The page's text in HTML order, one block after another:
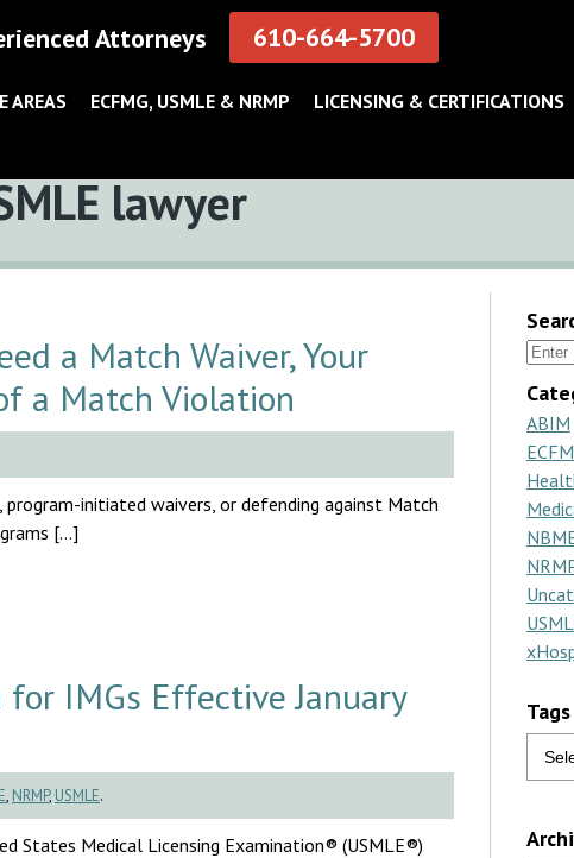
Attorneys 610-664-5700
AREAS ECFMG, USMLE & NRMP LICENSING & CERTIFICATIONS
lawyer
a Match Waiver, Your
a Match Violation
initiated waivers, or defending against Match
[…]
for IMGs Effective January
, NRMP, USMLE.
States Medical Licensing Examination® (USMLE®)
ABIM
Tags